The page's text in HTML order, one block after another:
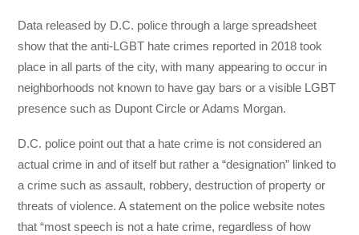
Data released by D.C. police through a large spreadsheet
show that the anti-LGBT hate crimes reported in 2018 took
place in all parts of the city, with many appearing to occur in
neighborhoods not known to have gay bars or a visible LGBT
presence such as Dupont Circle or Adams Morgan.
D.C. police point out that a hate crime is not considered an
actual crime in and of itself but rather a “designation” linked to
a crime such as assault, robbery, destruction of property or
threats of violence. A statement on the police website notes
that “most speech is not a hate crime, regardless of how